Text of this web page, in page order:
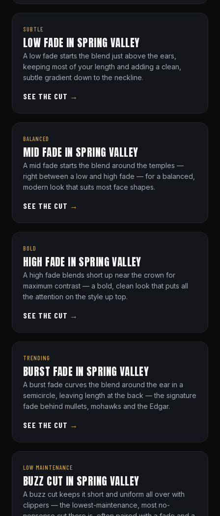
SUBTLE
LOW FADE IN SPRING VALLEY
A low fade starts the blend just above the ears,
keeping most of your length and adding a clean,
subtle gradient down to the neckline.
SEE THE CUT →
BALANCED
MID FADE IN SPRING VALLEY
A mid fade starts the blend around the temples —
right between a low and high fade — for a balanced,
modern look that suits most face shapes.
SEE THE CUT →
BOLD
HIGH FADE IN SPRING VALLEY
A high fade blends short up near the crown for
maximum contrast — a bold, clean look that puts all
the attention on the style up top.
SEE THE CUT →
TRENDING
BURST FADE IN SPRING VALLEY
A burst fade curves the blend around the ear in a
semicircle, leaving length at the back — the signature
fade behind mullets, mohawks and the Edgar.
SEE THE CUT →
LOW MAINTENANCE
BUZZ CUT IN SPRING VALLEY
A buzz cut keeps it short and uniform all over with
clippers — the lowest-maintenance, most no-